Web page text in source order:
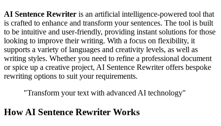
AI Sentence Rewriter is an artificial intelligence-powered tool that
is crafted to enhance and transform your sentences. The tool is built
to be intuitive and user-friendly, providing instant solutions for those
looking to improve their writing. With a focus on flexibility, it
supports a variety of languages and creativity levels, as well as
writing styles. Whether you need to refine a professional document
or spice up a creative project, AI Sentence Rewriter offers bespoke
rewriting options to suit your requirements.
"Transform your text with advanced AI technology"
How AI Sentence Rewriter Works